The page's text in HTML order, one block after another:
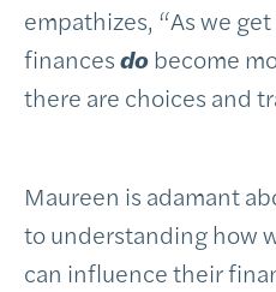
empathizes, “As we
financesdobecome
there are choices and
Maureen is adamant
to understanding how
can influence their